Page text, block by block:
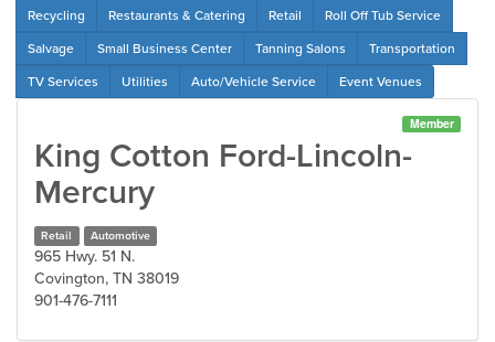
Recycling Restaurants & Catering Retail Roll Off Tub Service
Salvage Small Business Center Tanning Salons Transportation
TV Services Utilities Auto/Vehicle Service Event Venues
Member
King Cotton Ford-Lincoln-
Mercury
Retail Automotive
965 Hwy. 51 N.
Covington, TN 38019
901-476-7111